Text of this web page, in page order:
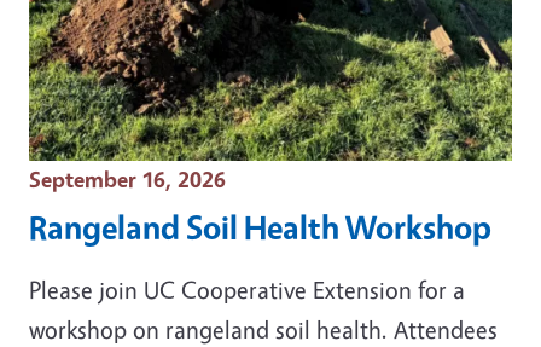
Event Date
September 16, 2026
Rangeland Soil Health Workshop
Please join UC Cooperative Extension for a
workshop on rangeland soil health. Attendees